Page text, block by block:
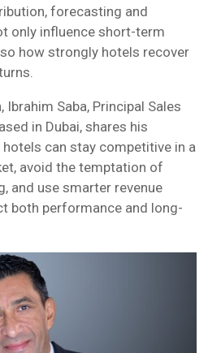
forecasting and
only influence short-term
how strongly hotels recover
Saba, Principal Sales
in Dubai, shares his
can stay competitive in a
avoid the temptation of
and use smarter revenue
both performance and long-